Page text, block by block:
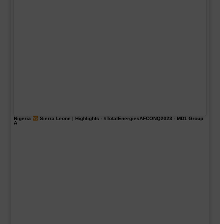
Nigeria Sierra Leone | Highlights - #TotalEnergiesAFCONQ2023 - MD1 Group
A